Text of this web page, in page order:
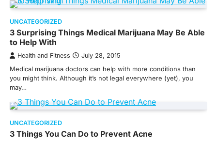
UNCATEGORIZED
3 Surprising Things Medical Marijuana May Be Able
to Help With
Health and Fitness July 28, 2015
Medical marijuana doctors can help with more conditions than
you might think. Although it’s not legal everywhere (yet), you
may…
UNCATEGORIZED
3 Things You Can Do to Prevent Acne